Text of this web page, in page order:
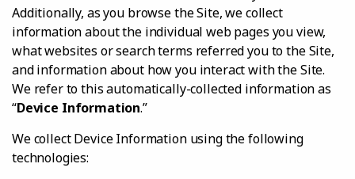
Additionally, as you browse the Site, we collect
information about the individual web pages you view,
what websites or search terms referred you to the Site,
and information about how you interact with the Site.
We refer to this automatically-collected information as
“Device Information.”
We collect Device Information using the following
technologies: